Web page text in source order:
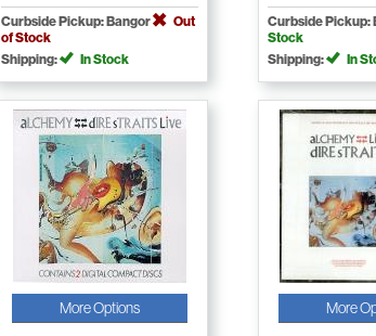
Curbside Pickup: Bangor
Out
of Stock
Shipping:
In Stock
Curbside Pickup:
Stock
Shipping:
In
More Options More